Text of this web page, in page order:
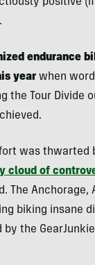
endurance
year when
the Tour Divide
was thwarted
cloud of
The Anchorage,
biking insane
the